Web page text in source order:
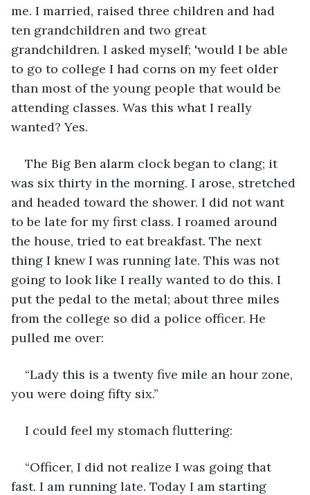
me. I married, raised three children and had
ten grandchildren and two great
grandchildren. I asked myself; 'would I be able
to go to college I had corns on my feet older
than most of the young people that would be
attending classes. Was this what I really
wanted? Yes.
The Big Ben alarm clock began to clang; it
was six thirty in the morning. I arose, stretched
and headed toward the shower. I did not want
to be late for my first class. I roamed around
the house, tried to eat breakfast. The next
thing I knew I was running late. This was not
going to look like I really wanted to do this. I
put the pedal to the metal; about three miles
from the college so did a police officer. He
pulled me over:
“Lady this is a twenty five mile an hour zone,
you were doing fifty six.”
I could feel my stomach fluttering:
“Officer, I did not realize I was going that
fast. I am running late. Today I am starting